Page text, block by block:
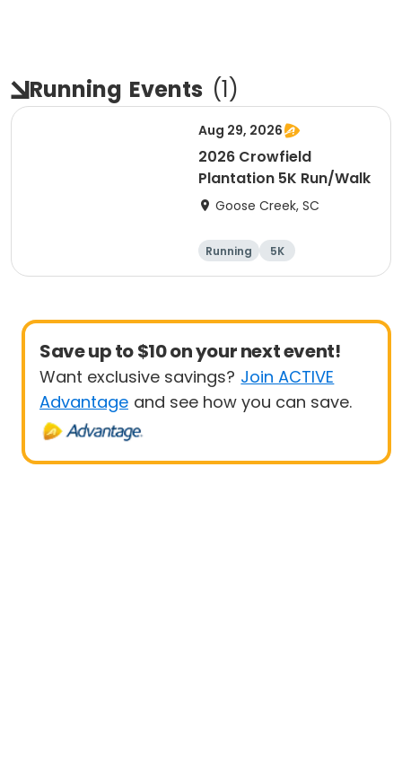
Running Events (1)
Aug 29, 2026
2026 Crowfield
Plantation 5K Run/Walk
Goose Creek, SC
Running 5K
Save up to $10 on your next event!
Want exclusive savings? Join ACTIVE
Advantage and see how you can save.